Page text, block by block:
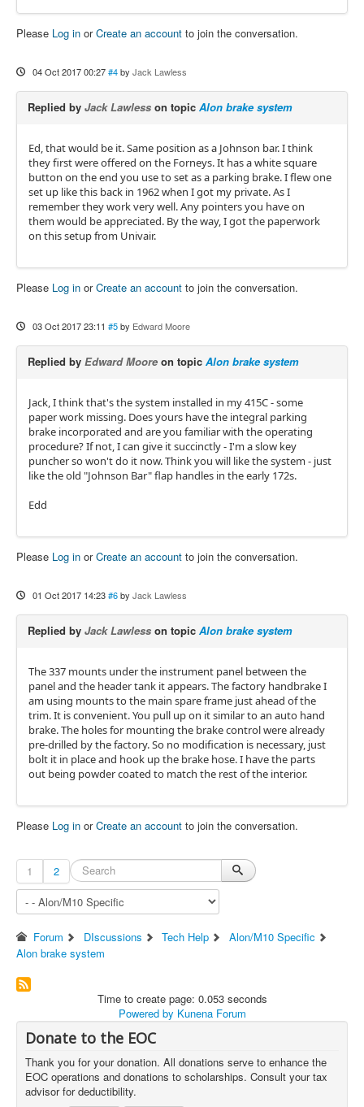
Please Log in orCreate an account to join the conversation.
04 Oct 2017 00:27 #4 by Jack Lawless
Replied by Jack Lawless on topic Alon brake system
Ed, that would be it. Same position as a Johnson bar. I think
they first were offered on the Forneys. It has a white square
button on the end you use to set as a parking brake. I flew one
set up like this back in 1962 when I got my private. As I
remember they work very well. Any pointers you have on
them would be appreciated. By the way, I got the paperwork
on this setup from Univair.
Please Log in orCreate an account to join the conversation.
03 Oct 2017 23:11 #5 by Edward Moore
Replied by Edward Moore on topic Alon brake system
Jack, I think that's the system installed in my 415C - some
paper work missing. Does yours have the integral parking
brake incorporated and are you familiar with the operating
procedure? If not, I can give it succinctly - I'm a slow key
puncher so won't do it now. Think you will like the system - just
like the old "Johnson Bar" flap handles in the early 172s.
Edd
Please Log in orCreate an account to join the conversation.
01 Oct 2017 14:23 #6 by Jack Lawless
Replied by Jack Lawless on topic Alon brake system
The 337 mounts under the instrument panel between the
panel and the header tank it appears. The factory handbrake I
am using mounts to the main spare frame just ahead of the
trim. It is convenient. You pull up on it similar to an auto hand
brake. The holes for mounting the brake control were already
pre-drilled by the factory. So no modification is necessary, just
bolt it in place and hook up the brake hose. I have the parts
out being powder coated to match the rest of the interior.
Please Log in orCreate an account to join the conversation.
1 2
Forum DIscussions Tech Help
Alon/M10 Specific
Alon brake system
Time to create page: 0.053 seconds
Powered by Kunena Forum
Donate to the EOC
Thank you for your donation. All donations serve to enhance the
EOC operations and donations to scholarships. Consult your tax
advisor for deductibility.